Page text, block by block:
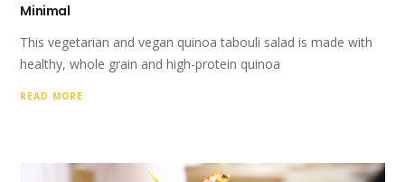
Minimal
This vegetarian and vegan quinoa tabouli salad is made with
healthy, whole grain and high-protein quinoa
READ MORE